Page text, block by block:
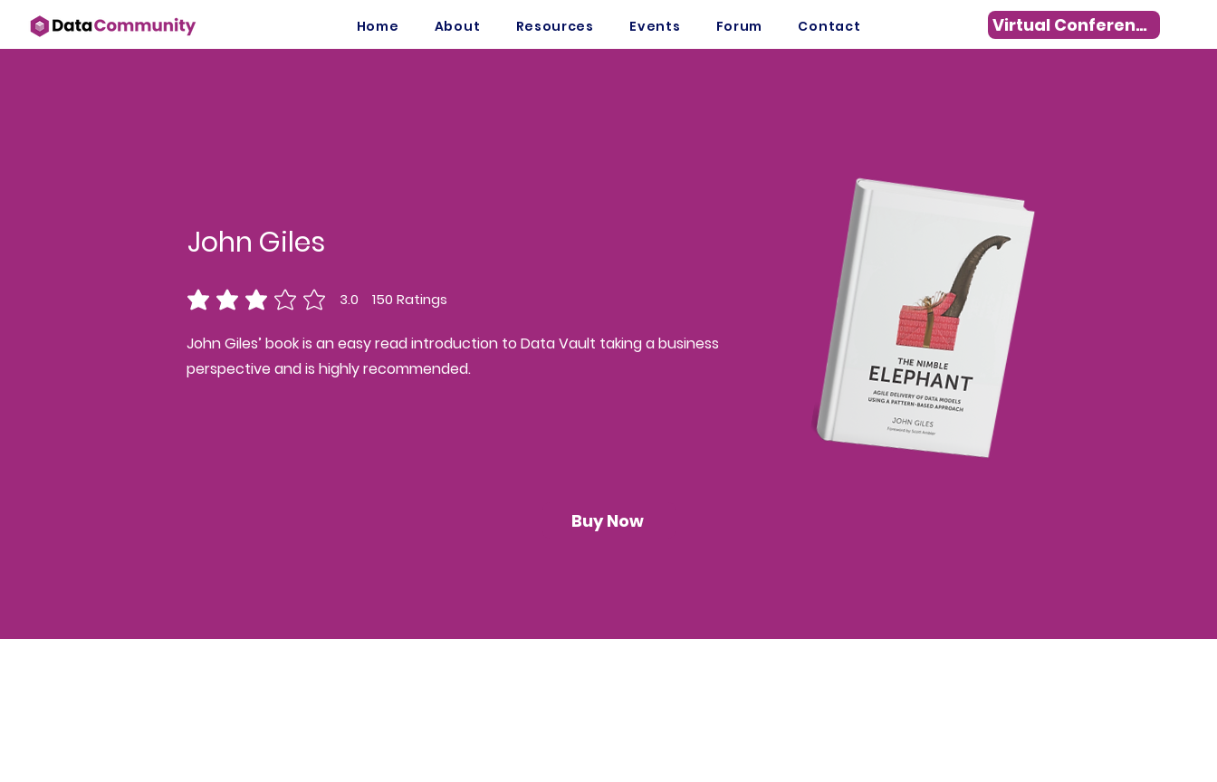
Home About Resources Events Forum Contact Virtual Conference
John Giles
3.0 150 Ratings
average rating is 3 out of 5, based on 150 votes, Ratings
John Giles’ book is an easy read introduction to Data Vault taking a business
perspective and is highly recommended.
Buy Now